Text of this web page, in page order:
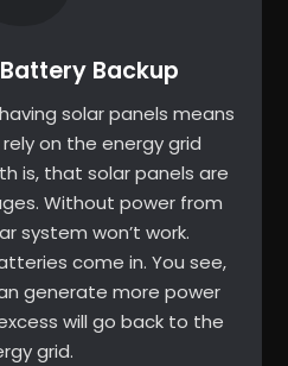
Backup
solar panels means
on the energy grid
is, that solar panels are
Without power from
system won’t work.
come in. You see,
generate more power
will go back to the
grid.